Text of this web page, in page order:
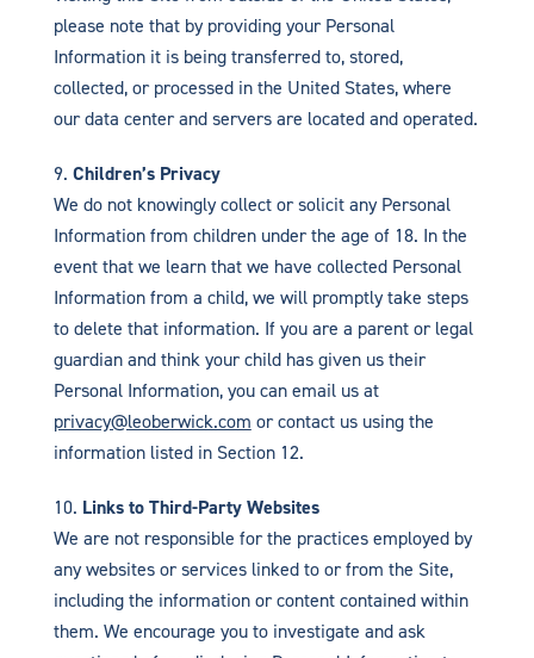
please note that by providing your Personal
Information it is being transferred to, stored,
collected, or processed in the United States, where
our data center and servers are located and operated.
Children’s Privacy
We do not knowingly collect or solicit any Personal
Information from children under the age of 18. In the
event that we learn that we have collected Personal
Information from a child, we will promptly take steps
to delete that information. If you are a parent or legal
guardian and think your child has given us their
Personal Information, you can email us at
privacy@leoberwick.com or contact us using the
information listed in Section 12.
Links to Third-Party Websites
We are not responsible for the practices employed by
any websites or services linked to or from the Site,
including the information or content contained within
them. We encourage you to investigate and ask